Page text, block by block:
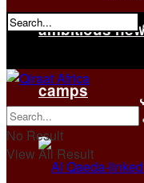
ambitious
camps
No Result
No Result
View All Result